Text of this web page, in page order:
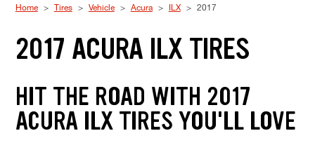
Home Tires Vehicle Acura ILX 2017
2017 ACURA ILX TIRES
HIT THE ROAD WITH 2017
ACURA ILX TIRES YOU'LL LOVE